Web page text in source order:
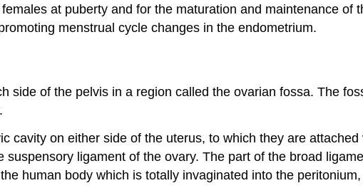
at puberty and for the maturation and maintenance of
menstrual cycle changes in the endometrium.
side of the pelvis in a region called the ovarian fossa. The
cavity on either side of the uterus, to which they are
ligament of the ovary. The part of the broad
human body which is totally invaginated into the